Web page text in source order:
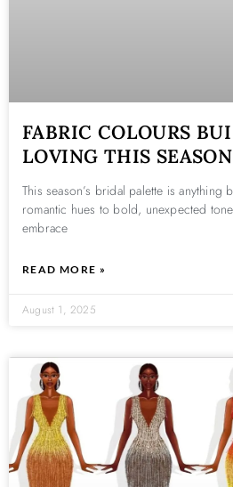
FABRIC COLOURS
LOVING THIS SEASON
This season’s bridal palette is anything
romantic hues to bold, unexpected
embrace
READ MORE »
August 1, 2025